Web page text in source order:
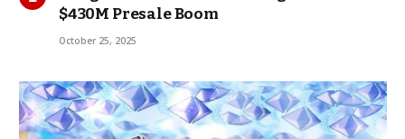
$430M Presale Boom
October 25, 2025